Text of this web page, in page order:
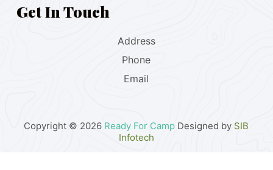
Get In Touch
Address
Phone
Email
Copyright © 2026 Ready For Camp Designed by SIB
Infotech